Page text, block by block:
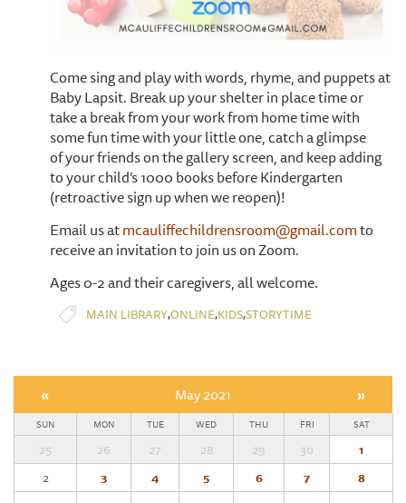
Come sing and play with words, rhyme, and puppets at
Baby Lapsit. Break up your shelter in place time or
take a break from your work from home time with
some fun time with your little one, catch a glimpse
of your friends on the gallery screen, and keep adding
to your child’s 1000 books before Kindergarten
(retroactive sign up when we reopen)!
Email us atmcauliffechildrensroom@gmail.comto
receive an invitation to join us on Zoom.
Ages 0-2 and their caregivers, all welcome.
MAIN LIBRARY,ONLINE,KIDS,STORYTIME
« May 2021 »
SUN MON TUE WED THU FRI SAT
25 26 27 28 29 30
1
2
3 4 5 6 7
8